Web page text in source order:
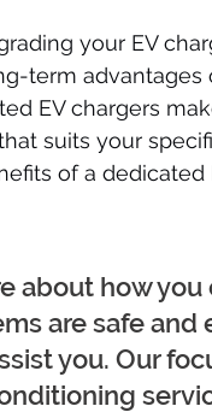
your EV
term
EV chargers
suits your
of a dedicated
about how you
are safe and
you. Our